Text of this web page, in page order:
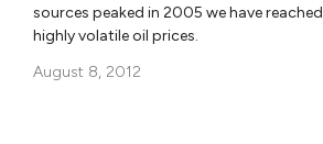
sources peaked in 2005 we have
highly volatile oil prices.
August 8, 2012